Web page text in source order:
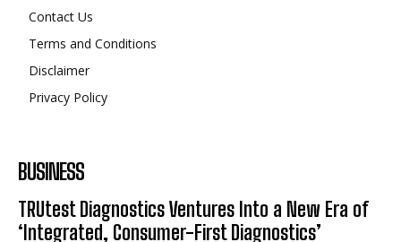
Contact Us
Terms and Conditions
Disclaimer
Privacy Policy
BUSINESS
TRUtest Diagnostics Ventures Into a New Era of
‘Integrated, Consumer-First Diagnostics’